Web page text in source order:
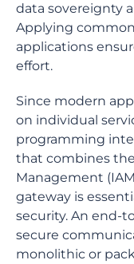
data sovereignty
Applying
applications
effort.
Since modern
on individual
programming
that combines
Management
gateway is
security. An end-
secure
monolithic or